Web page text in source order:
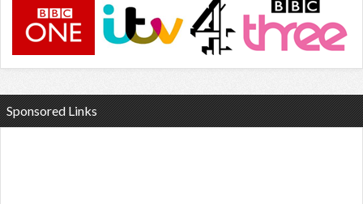
Sponsored Links